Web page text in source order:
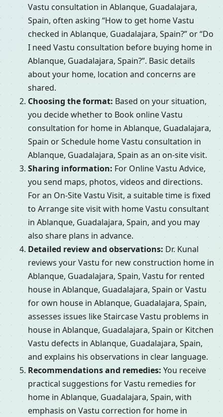
Vastu consultation in Ablanque, Guadalajara,
Spain, often asking “How to get home Vastu
checked in Ablanque, Guadalajara, Spain?” or “Do
I need Vastu consultation before buying home in
Ablanque, Guadalajara, Spain?”. Basic details
about your home, location and concerns are
shared.
Choosing the format: Based on your situation,
you decide whether to Book online Vastu
consultation for home in Ablanque, Guadalajara,
Spain or Schedule home Vastu consultation in
Ablanque, Guadalajara, Spain as an on-site visit.
Sharing information: For Online Vastu Advice,
you send maps, photos, videos and directions.
For an On-Site Vastu Visit, a suitable time is fixed
to Arrange site visit with home Vastu consultant
in Ablanque, Guadalajara, Spain, and you may
also share plans in advance.
Detailed review and observations: Dr. Kunal
reviews your Vastu for new construction home in
Ablanque, Guadalajara, Spain, Vastu for rented
house in Ablanque, Guadalajara, Spain or Vastu
for own house in Ablanque, Guadalajara, Spain,
assesses issues like Staircase Vastu problems in
house in Ablanque, Guadalajara, Spain or Kitchen
Vastu defects in Ablanque, Guadalajara, Spain,
and explains his observations in clear language.
Recommendations and remedies: You receive
practical suggestions for Vastu remedies for
home in Ablanque, Guadalajara, Spain, with
emphasis on Vastu correction for home in